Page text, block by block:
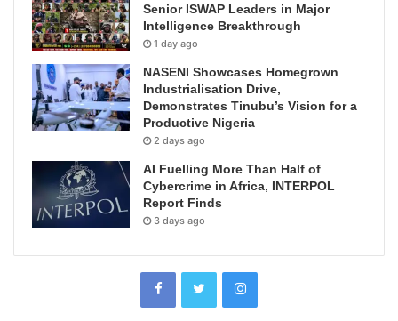
Senior ISWAP Leaders in Major
Intelligence Breakthrough
1 day ago
NASENI Showcases Homegrown
Industrialisation Drive,
Demonstrates Tinubu’s Vision for a
Productive Nigeria
2 days ago
AI Fuelling More Than Half of
Cybercrime in Africa, INTERPOL
Report Finds
3 days ago